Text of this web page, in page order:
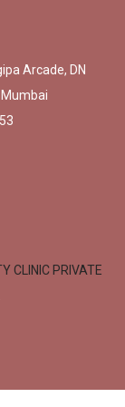
Arcade, DN
CLINIC PRIVATE